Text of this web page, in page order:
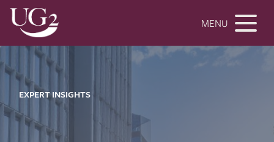
MENU
EXPERT INSIGHTS